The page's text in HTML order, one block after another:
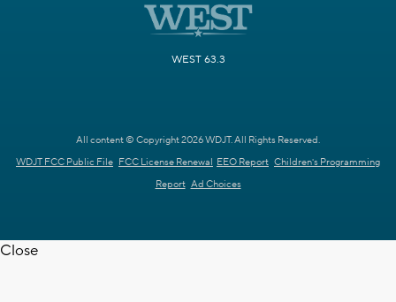
WEST 63.3
All content © Copyright 2026 WDJT. All Rights Reserved.
WDJT FCC Public File FCC License Renewal EEO Report Children's Programming
Report Ad Choices
Close